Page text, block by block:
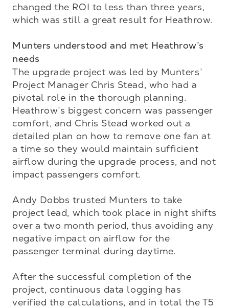
changed the ROI to less than three years,
which was still a great result for Heathrow.
Munters understood and met Heathrow’s
needs
The upgrade project was led by Munters’
Project Manager Chris Stead, who had a
pivotal role in the thorough planning.
Heathrow’s biggest concern was passenger
comfort, and Chris Stead worked out a
detailed plan on how to remove one fan at
a time so they would maintain sufficient
airflow during the upgrade process, and not
impact passengers comfort.
Andy Dobbs trusted Munters to take
project lead, which took place in night shifts
over a two month period, thus avoiding any
negative impact on airflow for the
passenger terminal during daytime.
After the successful completion of the
project, continuous data logging has
verified the calculations, and in total the T5